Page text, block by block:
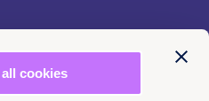
cookies